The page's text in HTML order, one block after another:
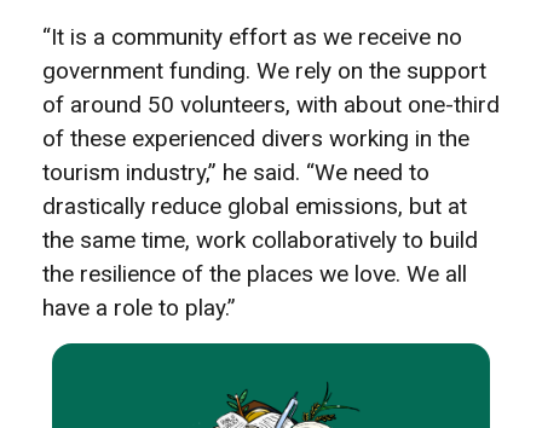
“It is a community effort as we receive no
government funding. We rely on the support
of around 50 volunteers, with about one-third
of these experienced divers working in the
tourism industry,” he said. “We need to
drastically reduce global emissions, but at
the same time, work collaboratively to build
the resilience of the places we love. We all
have a role to play.”